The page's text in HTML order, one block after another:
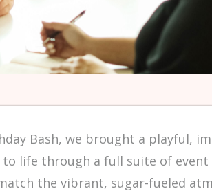
Bash, we brought a playful,
to life through a full suite of
the vibrant, sugar-fueled